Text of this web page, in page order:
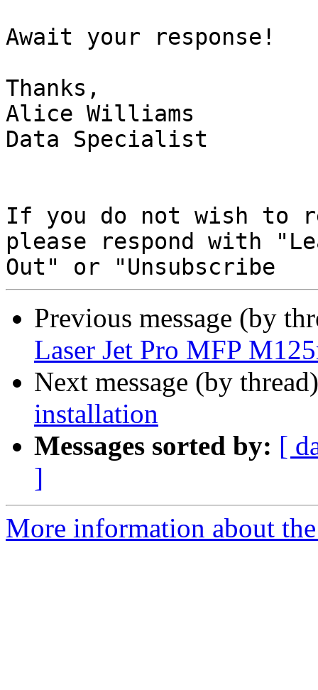
Await your response!
Thanks,
Alice Williams
Data Specialist
If you do not wish to
please respond with
Previous message (by
Laser Jet Pro MFP
Next message (by
installation
Messages sorted by: [
]
More information about